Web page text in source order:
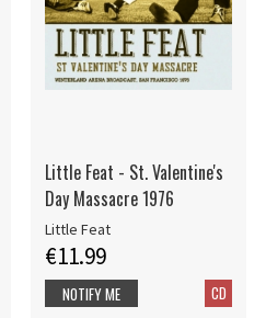
Little Feat - St. Valentine's
Day Massacre 1976
Little Feat
€11.99
CD
NOTIFY ME